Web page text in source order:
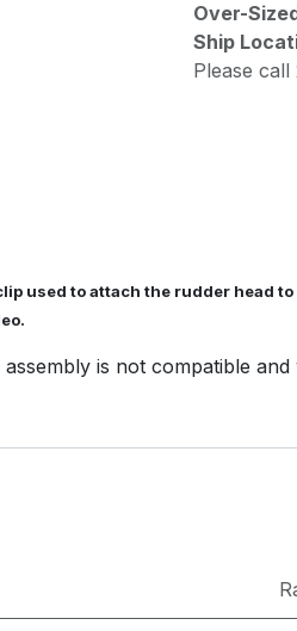
Over-
Ship
Please
used to attach the rudder head
is not compatible